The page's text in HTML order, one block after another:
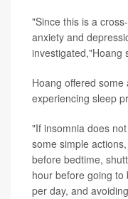
"Since this is a
anxiety and
investigated,"Hoang
Hoang offered some
experiencing sleep
"If insomnia does
some simple
before bedtime,
hour before going
per day, and